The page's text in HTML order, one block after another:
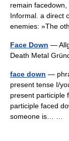
remain facedown,
Informal. a direct
enemies: »The
Face Down —
Death Metal
face down —
present tense I/
present participle
participle faced
someone is… …